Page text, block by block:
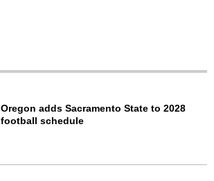
Oregon adds Sacramento State to 2028
football schedule